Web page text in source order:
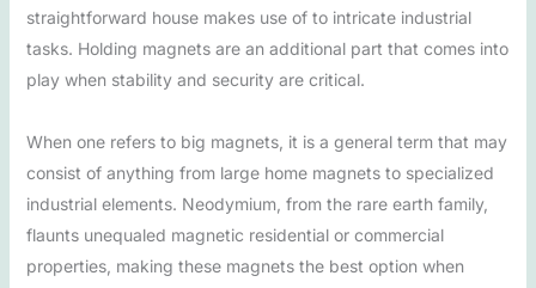
straightforward house makes use of to intricate industrial
tasks. Holding magnets are an additional part that comes into
play when stability and security are critical.
When one refers to big magnets, it is a general term that may
consist of anything from large home magnets to specialized
industrial elements. Neodymium, from the rare earth family,
flaunts unequaled magnetic residential or commercial
properties, making these magnets the best option when